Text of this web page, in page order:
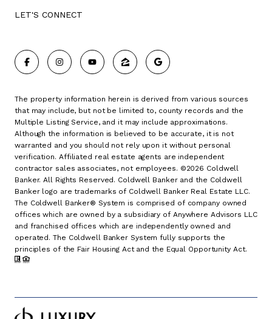
LET'S CONNECT
The property information herein is derived from various sources
that may include, but not be limited to, county records and the
Multiple Listing Service, and it may include approximations.
Although the information is believed to be accurate, it is not
warranted and you should not rely upon it without personal
verification. Affiliated real estate agents are independent
contractor sales associates, not employees. ©2026 Coldwell
Banker. All Rights Reserved. Coldwell Banker and the Coldwell
Banker logo are trademarks of Coldwell Banker Real Estate LLC.
The Coldwell Banker® System is comprised of company owned
offices which are owned by a subsidiary of Anywhere Advisors LLC
and franchised offices which are independently owned and
operated. The Coldwell Banker System fully supports the
principles of the Fair Housing Act and the Equal Opportunity Act.